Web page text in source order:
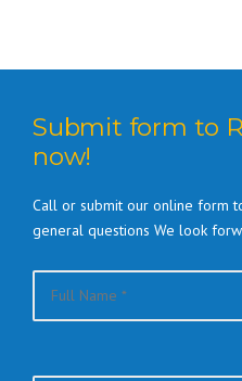
Submit form to
now!
Call or submit our online form
general questions We look